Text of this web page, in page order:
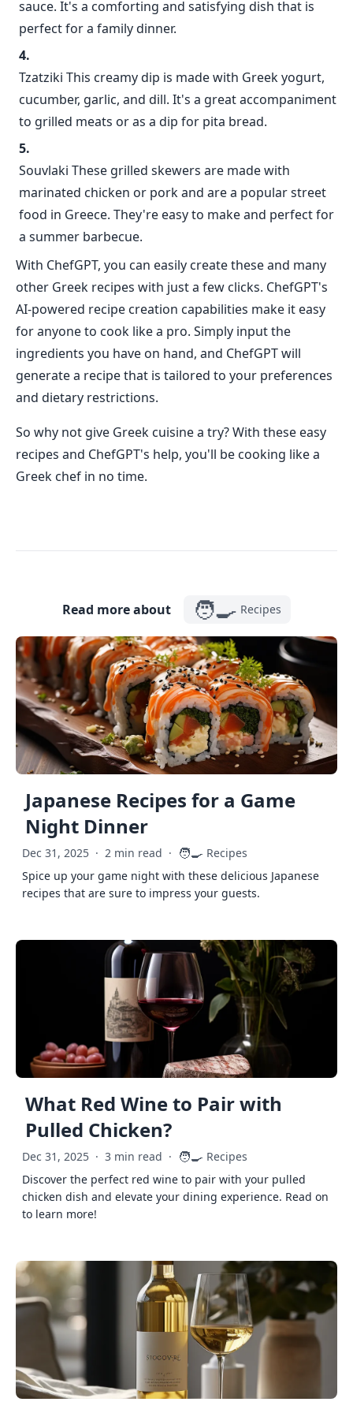
sauce. It's a comforting and satisfying dish that is
perfect for a family dinner.
Tzatziki This creamy dip is made with Greek yogurt,
cucumber, garlic, and dill. It's a great accompaniment
to grilled meats or as a dip for pita bread.
Souvlaki These grilled skewers are made with
marinated chicken or pork and are a popular street
food in Greece. They're easy to make and perfect for
a summer barbecue.
With ChefGPT, you can easily create these and many
other Greek recipes with just a few clicks. ChefGPT's
AI-powered recipe creation capabilities make it easy
for anyone to cook like a pro. Simply input the
ingredients you have on hand, and ChefGPT will
generate a recipe that is tailored to your preferences
and dietary restrictions.
So why not give Greek cuisine a try? With these easy
recipes and ChefGPT's help, you'll be cooking like a
Greek chef in no time.
Read more about 🧑‍🍳 Recipes
Japanese Recipes for a Game
Night Dinner
Dec 31, 2025 · 2 min read · 🧑‍🍳 Recipes
Spice up your game night with these delicious Japanese
recipes that are sure to impress your guests.
What Red Wine to Pair with
Pulled Chicken?
Dec 31, 2025 · 3 min read · 🧑‍🍳 Recipes
Discover the perfect red wine to pair with your pulled
chicken dish and elevate your dining experience. Read on
to learn more!